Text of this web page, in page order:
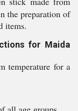
the preparation of
items.
for Maida
temperature for a